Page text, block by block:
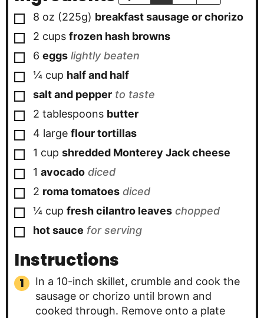
▢
8 oz (225g) breakfast sausage or chorizo
▢
2 cups frozen hash browns
▢
6 eggs lightly beaten
▢
¼ cup half and half
▢
salt and pepper to taste
▢
2 tablespoons butter
▢
4 large flour tortillas
▢
1 cup shredded Monterey Jack cheese
▢
1 avocado diced
▢
2 roma tomatoes diced
▢
¼ cup fresh cilantro leaves chopped
▢
hot sauce for serving
Instructions
In a 10-inch skillet, crumble and cook the
sausage or chorizo until brown and
cooked through. Remove onto a plate